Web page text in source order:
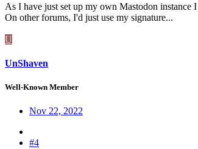
As I have just set up my own Mastodon
On other forums, I'd just use my signature...
U
UnShaven
Well-Known Member
Nov 22, 2022
#4